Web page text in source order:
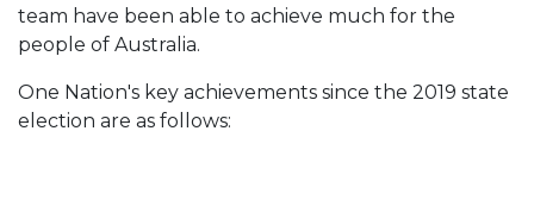
team have been able to achieve much for the
people of Australia.
One Nation's key achievements since the 2019 state
election are as follows: